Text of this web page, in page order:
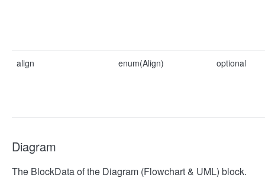
align enum(Align) optional
Diagram
The BlockData of the Diagram (Flowchart & UML) block.